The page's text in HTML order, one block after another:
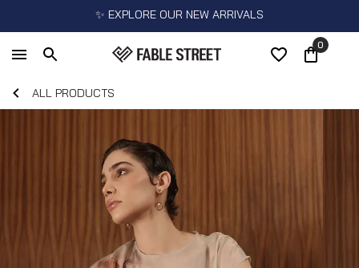
✨ EXPLORE OUR NEW ARRIVALS
0
ALL PRODUCTS